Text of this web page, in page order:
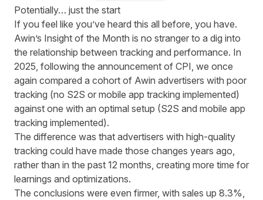
Potentially… just the start
If you feel like you’ve heard this all before, you have.
Awin’s Insight of the Month is no stranger to a dig into
the relationship between tracking and performance. In
2025, following the announcement of CPI, we once
again compared a cohort of Awin advertisers with poor
tracking (no S2S or mobile app tracking implemented)
against one with an optimal setup (S2S and mobile app
tracking implemented).
The difference was that advertisers with high-quality
tracking could have made those changes years ago,
rather than in the past 12 months, creating more time for
learnings and optimizations.
The conclusions were even firmer, with sales up 8.3%,